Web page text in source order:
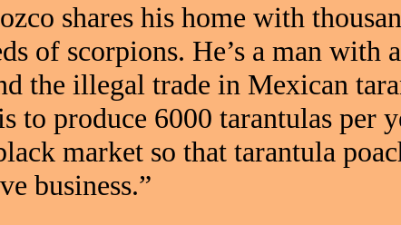
shares his home with
of scorpions. He’s a man with a
the illegal trade in Mexican
to produce 6000 tarantulas per
market so that tarantula
business.”